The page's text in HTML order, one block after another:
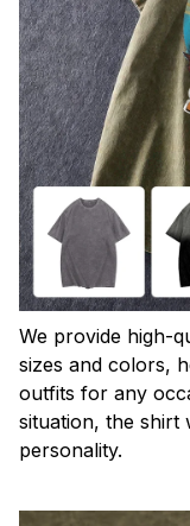
We provide high-
sizes and colors,
outfits for any
situation, the shirt
personality.